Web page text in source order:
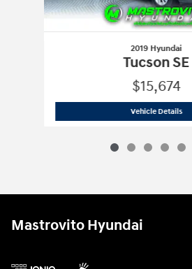
2019 Hyundai
Tucson SE
$15,674
Vehicle Details
Mastrovito Hyundai